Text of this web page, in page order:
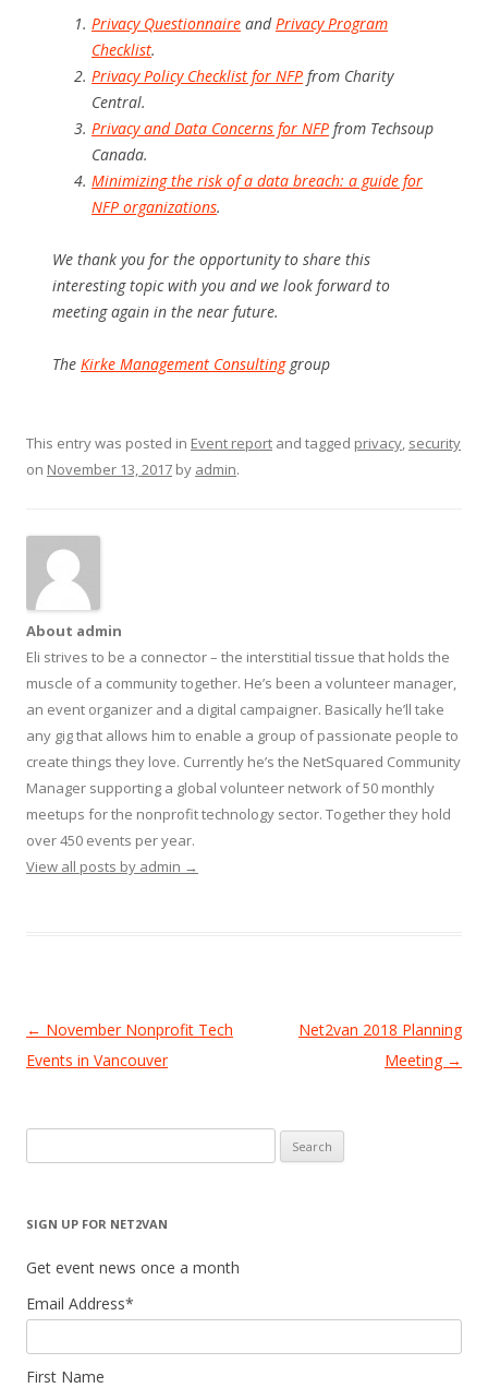
Privacy Questionnaire andPrivacy Program
Checklist.
Privacy Policy Checklist for NFP from Charity
Central.
Privacy and Data Concerns for NFP from Techsoup
Canada.
Minimizing the risk of a data breach: a guide for
NFP organizations.
We thank you for the opportunity to share this
interesting topic with you and we look forward to
meeting again in the near future.
The Kirke Management Consultinggroup
This entry was posted in Event report and tagged privacy, security
on November 13, 2017 by admin.
About admin
Eli strives to be a connector – the interstitial tissue that holds the
muscle of a community together. He’s been a volunteer manager,
an event organizer and a digital campaigner. Basically he’ll take
any gig that allows him to enable a group of passionate people to
create things they love. Currently he’s the NetSquared Community
Manager supporting a global volunteer network of 50 monthly
meetups for the nonprofit technology sector. Together they hold
over 450 events per year.
View all posts by admin →
Post
navigation
← November Nonprofit Tech
Events in Vancouver
Net2van 2018 Planning
Meeting →
for:
SIGN UP FOR NET2VAN
Get event news once a month
Email Address*
First Name